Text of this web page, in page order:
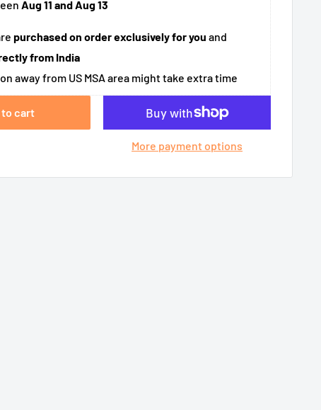
Aug 11 and Aug 13
purchased on order exclusively for you and
from India
away from US MSA area might take extra time
to cart
More payment options